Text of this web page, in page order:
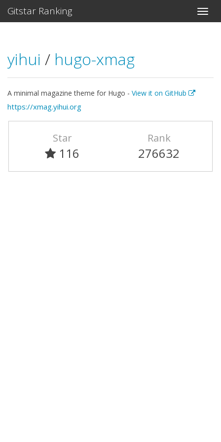
Gitstar Ranking
yihui / hugo-xmag
A minimal magazine theme for Hugo - View it on GitHub
https://xmag.yihui.org
Star
116
Rank
276632